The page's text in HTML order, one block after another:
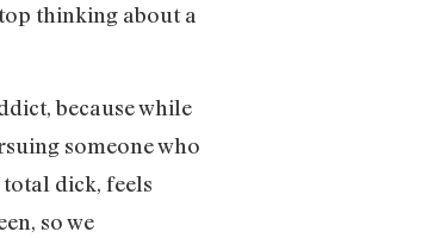
thinking about a
because while
someone who
dick, feels
so we